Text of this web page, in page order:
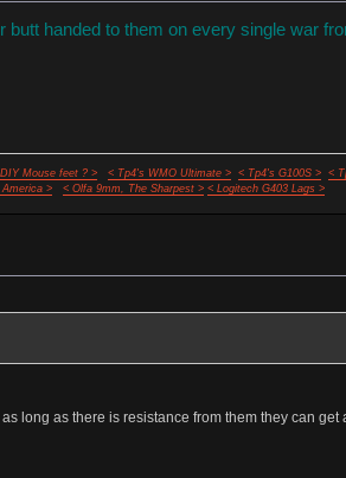
handed to them on every single war
Mouse feet ? > < Tp4's WMO Ultimate > < Tp4's G100S >
<
> < Olfa 9mm, The Sharpest > < Logitech G403 Lags >
long as there is resistance from them they can get